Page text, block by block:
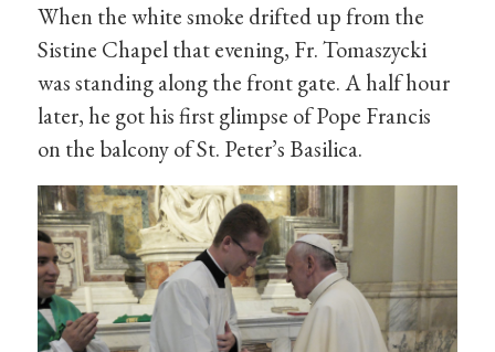
When the white smoke drifted up from the
Sistine Chapel that evening, Fr. Tomaszycki
was standing along the front gate. A half hour
later, he got his first glimpse of Pope Francis
on the balcony of St. Peter’s Basilica.